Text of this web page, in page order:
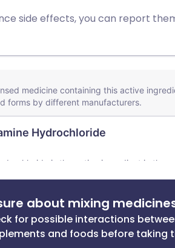
side effects, you can report
about mixing
for possible interactions
and foods before taking